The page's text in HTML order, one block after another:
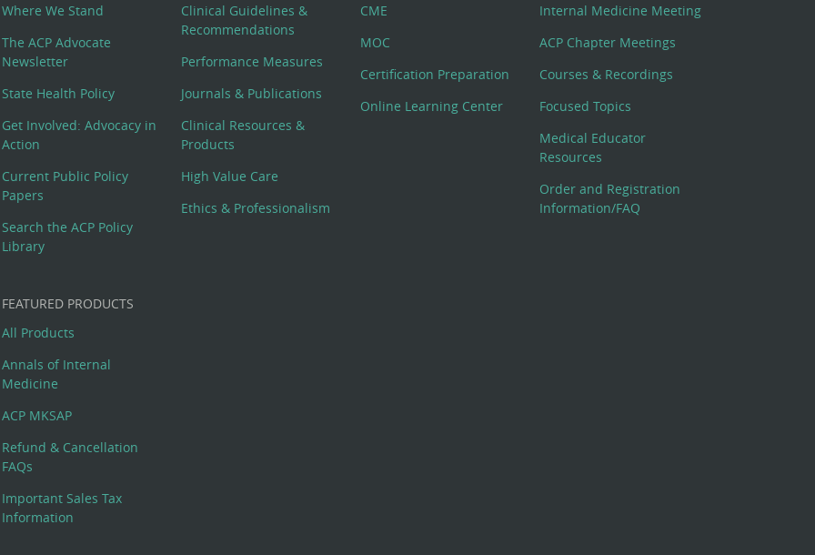
Where We Stand
The ACP Advocate
Newsletter
State Health Policy
Get Involved: Advocacy in
Action
Current Public Policy
Papers
Search the ACP Policy
Library
Clinical Guidelines &
Recommendations
Performance Measures
Journals & Publications
Clinical Resources &
Products
High Value Care
Ethics & Professionalism
CME
MOC
Certification Preparation
Online Learning Center
Internal Medicine Meeting
ACP Chapter Meetings
Courses & Recordings
Focused Topics
Medical Educator
Resources
Order and Registration
Information/FAQ
FEATURED PRODUCTS
All Products
Annals of Internal
Medicine
ACP MKSAP
Refund & Cancellation
FAQs
Important Sales Tax
Information